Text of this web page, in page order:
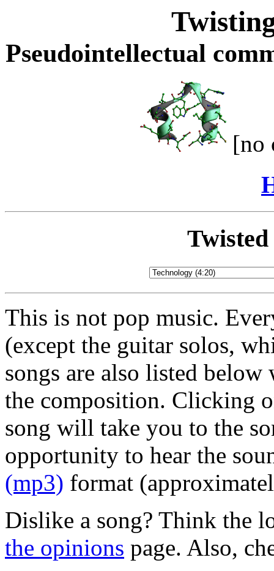
Pseudointellectual
[no
This is not pop music.
(except the guitar solos,
songs are also listed
the composition. Clicking
song will take you to the
opportunity to hear the
(mp3) format
Dislike a song? Think the
the opinions page. Also,